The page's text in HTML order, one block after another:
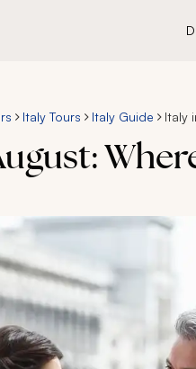
Italy Tours Italy Guide Italy